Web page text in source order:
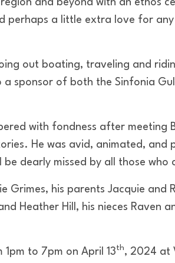
and beyond with an ethos
perhaps a little extra love for
out boating, traveling and
sponsor of both the Sinfonia
with fondness after meeting
He was avid, animated, and
dearly missed by all those who
Grimes, his parents Jacquie and
Heather Hill, his nieces Raven
to 7pm on April 13th, 2024 at